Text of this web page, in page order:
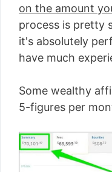
on the amount
process is pretty
it's absolutely
have much
Some wealthy
5-figures per